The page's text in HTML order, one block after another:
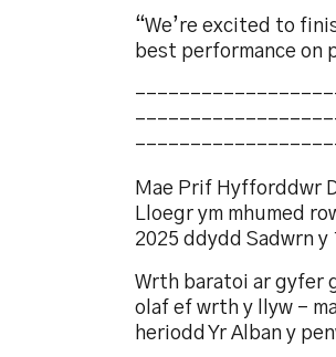
“We’re excited to
best performance on
Mae Prif Hyfforddwr
Lloegr ym mhumed
2025 ddydd Sadwrn y
Wrth baratoi ar gyfer
olaf ef wrth y llyw –
heriodd Yr Alban y